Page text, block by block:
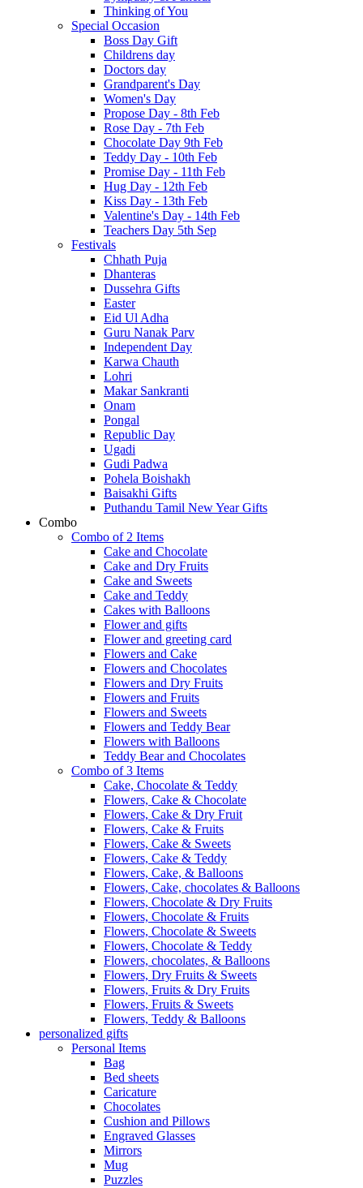
Thinking of You
Special Occasion
Boss Day Gift
Childrens day
Doctors day
Grandparent's Day
Women's Day
Propose Day - 8th Feb
Rose Day - 7th Feb
Chocolate Day 9th Feb
Teddy Day - 10th Feb
Promise Day - 11th Feb
Hug Day - 12th Feb
Kiss Day - 13th Feb
Valentine's Day - 14th Feb
Teachers Day 5th Sep
Festivals
Chhath Puja
Dhanteras
Dussehra Gifts
Easter
Eid Ul Adha
Guru Nanak Parv
Independent Day
Karwa Chauth
Lohri
Makar Sankranti
Onam
Pongal
Republic Day
Ugadi
Gudi Padwa
Pohela Boishakh
Baisakhi Gifts
Puthandu Tamil New Year Gifts
Combo
Combo of 2 Items
Cake and Chocolate
Cake and Dry Fruits
Cake and Sweets
Cake and Teddy
Cakes with Balloons
Flower and gifts
Flower and greeting card
Flowers and Cake
Flowers and Chocolates
Flowers and Dry Fruits
Flowers and Fruits
Flowers and Sweets
Flowers and Teddy Bear
Flowers with Balloons
Teddy Bear and Chocolates
Combo of 3 Items
Cake, Chocolate & Teddy
Flowers, Cake & Chocolate
Flowers, Cake & Dry Fruit
Flowers, Cake & Fruits
Flowers, Cake & Sweets
Flowers, Cake & Teddy
Flowers, Cake, & Balloons
Flowers, Cake, chocolates & Balloons
Flowers, Chocolate & Dry Fruits
Flowers, Chocolate & Fruits
Flowers, Chocolate & Sweets
Flowers, Chocolate & Teddy
Flowers, chocolates, & Balloons
Flowers, Dry Fruits & Sweets
Flowers, Fruits & Dry Fruits
Flowers, Fruits & Sweets
Flowers, Teddy & Balloons
personalized gifts
Personal Items
Bag
Bed sheets
Caricature
Chocolates
Cushion and Pillows
Engraved Glasses
Mirrors
Mug
Puzzles